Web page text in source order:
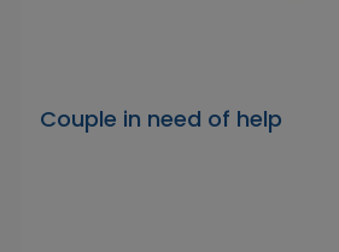
Couple in need of help